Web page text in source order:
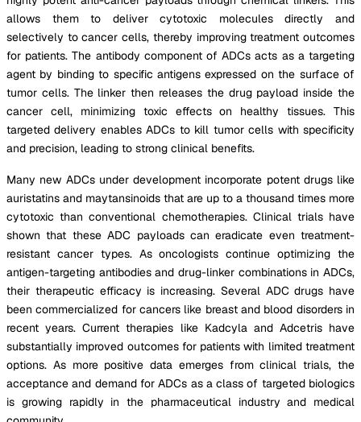
allows them to deliver cytotoxic molecules directly and
selectively to cancer cells, thereby improving treatment outcomes
for patients. The antibody component of ADCs acts as a targeting
agent by binding to specific antigens expressed on the surface of
tumor cells. The linker then releases the drug payload inside the
cancer cell, minimizing toxic effects on healthy tissues. This
targeted delivery enables ADCs to kill tumor cells with specificity
and precision, leading to strong clinical benefits.
Many new ADCs under development incorporate potent drugs like
auristatins and maytansinoids that are up to a thousand times more
cytotoxic than conventional chemotherapies. Clinical trials have
shown that these ADC payloads can eradicate even treatment-
resistant cancer types. As oncologists continue optimizing the
antigen-targeting antibodies and drug-linker combinations in ADCs,
their therapeutic efficacy is increasing. Several ADC drugs have
been commercialized for cancers like breast and blood disorders in
recent years. Current therapies like Kadcyla and Adcetris have
substantially improved outcomes for patients with limited treatment
options. As more positive data emerges from clinical trials, the
acceptance and demand for ADCs as a class of targeted biologics
is growing rapidly in the pharmaceutical industry and medical